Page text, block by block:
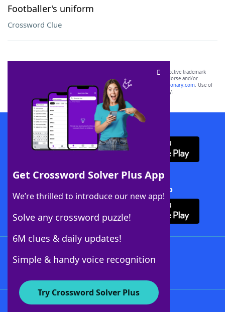
Footballer's uniform
Crossword Clue
Get Crossword Solver Plus App
We’re thrilled to introduce our new app!
Solve any crossword puzzle!
6M clues & daily updates!
Simple & handy voice recognition
Try Crossword Solver Plus
SCRABBLE® and WORDS WITH FRIENDS® are the property of their respective trademark
owners. These trademark owners are not affiliated with, and do not endorse and/or
sponsor, LoveToKnow®, its products or its websites, including
yourdictionary.com. Use of
this trademark onyourdictionary.com is for informational purposes only.
Download WordFinder App
Download Crossword Solver + App
About WordFinder